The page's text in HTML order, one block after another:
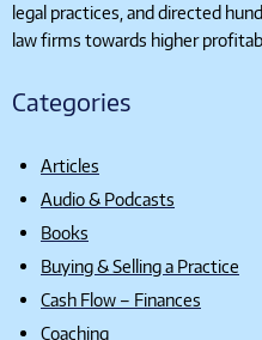
legal practices, and directed
law firms towards higher
Categories
Articles
Audio & Podcasts
Books
Buying & Selling a Practice
Cash Flow – Finances
Coaching